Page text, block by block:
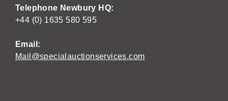
Telephone Newbury HQ:
+44 (0) 1635 580 595
Email:
Mail@specialauctionservices.com